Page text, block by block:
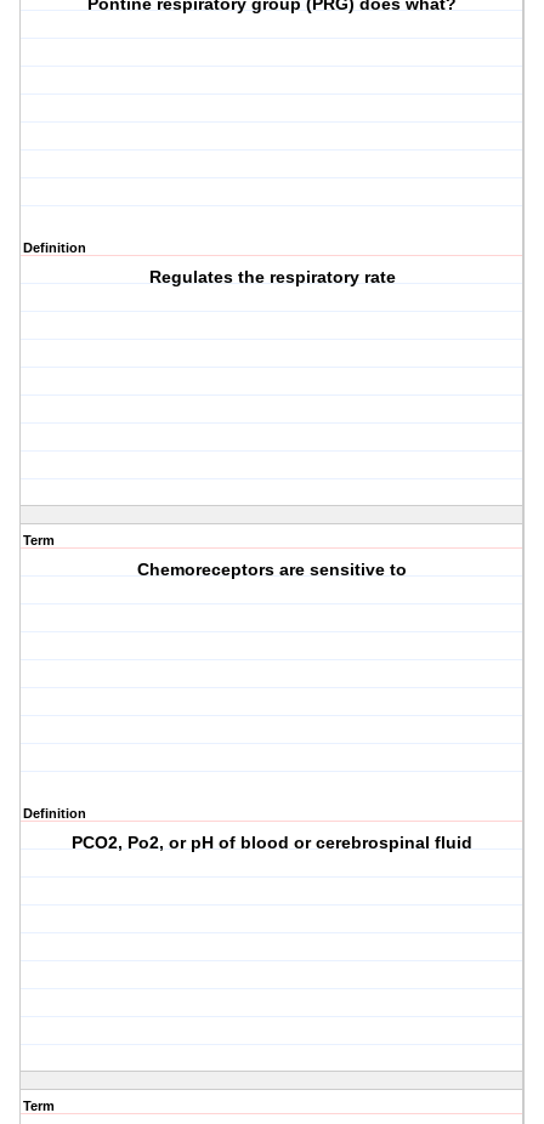
Pontine respiratory group (PRG) does what?
Definition
Regulates the respiratory rate
Term
Chemoreceptors are sensitive to
Definition
PCO2, Po2, or pH of blood or cerebrospinal fluid
Term